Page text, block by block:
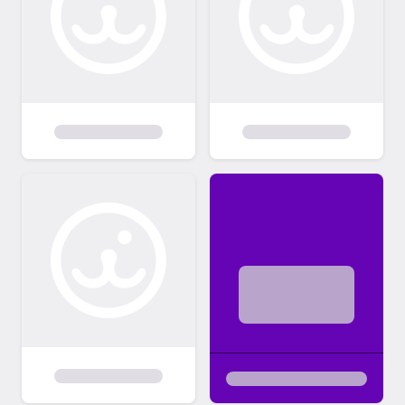
link below. This fee includes full vetting, flea
treatment, de-worming, spay surgery, FeLV
and FIV test, microchip insertion, and
process to make it easy! Everything from
is online. Additionally, all of the cat's records
will be placed in your free Pet lovers account